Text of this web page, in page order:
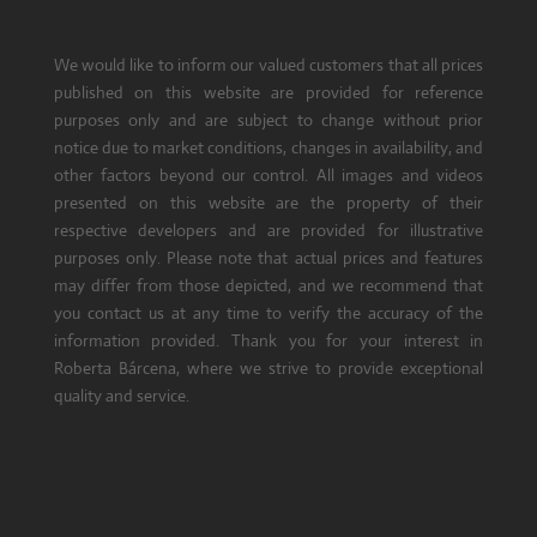
We would like to inform our valued customers that all prices
published on this website are provided for reference
purposes only and are subject to change without prior
notice due to market conditions, changes in availability, and
other factors beyond our control. All images and videos
presented on this website are the property of their
respective developers and are provided for illustrative
purposes only. Please note that actual prices and features
may differ from those depicted, and we recommend that
you contact us at any time to verify the accuracy of the
information provided. Thank you for your interest in
Roberta Bárcena, where we strive to provide exceptional
quality and service.